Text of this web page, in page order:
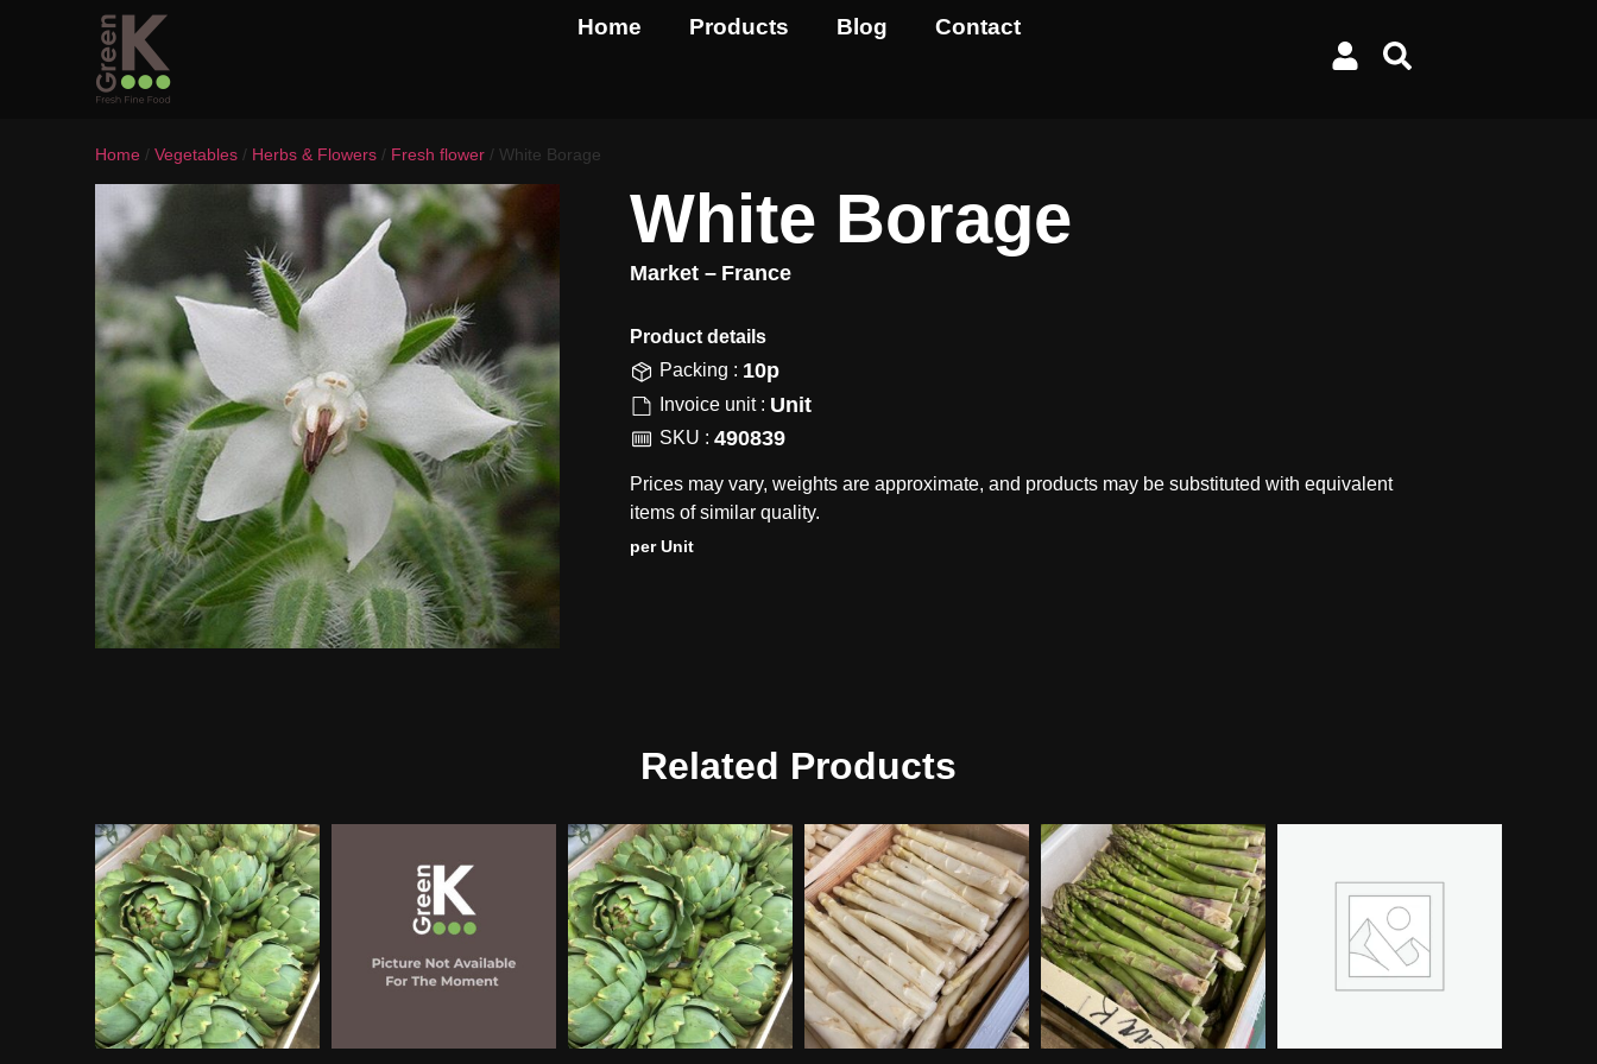
Home Products Blog Contact
Home / Vegetables / Herbs & Flowers / Fresh flower / White Borage
White Borage
Market – France
Product details​
Packing : 10p
Invoice unit : Unit
SKU : 490839
Prices may vary, weights are approximate, and products may be substituted with equivalent
items of similar quality.
per Unit
Related Products